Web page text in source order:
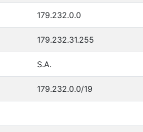
179.232.0.0
179.232.31.255
S.A.
179.232.0.0/19